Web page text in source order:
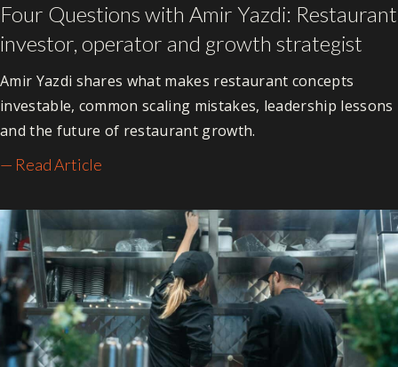
Four Questions with Amir Yazdi: Restaurant
investor, operator and growth strategist
Amir Yazdi shares what makes restaurant concepts
investable, common scaling mistakes, leadership lessons
and the future of restaurant growth.
— Read Article